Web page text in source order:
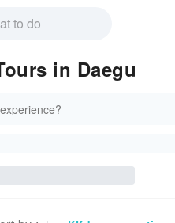
in Daegu